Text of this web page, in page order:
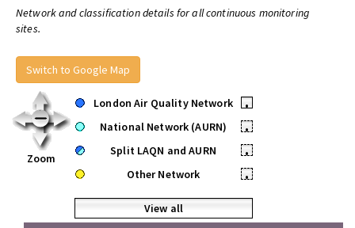
Network and classification details for all continuous monitoring
sites.
Switch to Google Map
Zoom
London Air Quality Network
•
National Network (AURN)
•
Split LAQN and AURN
•
Other Network
•
View all